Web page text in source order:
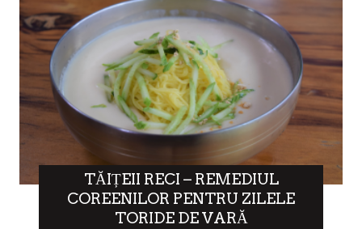
TĂIȚEII RECI – REMEDIUL
COREENILOR PENTRU ZILELE
TORIDE DE VARĂ